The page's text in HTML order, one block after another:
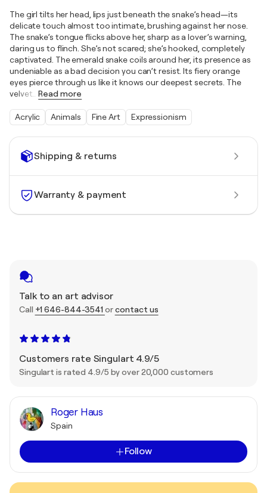
Shipping & returns
Warranty & payment
Talk to an art advisor
Call +1 646-844-3541 orcontact us
Customers rate Singulart 4.9/5
Singulart is rated 4.9/5 by over 20,000 customers
Roger Haus
Spain
Follow
The girl tilts her head, lips just beneath the snake’s head—its
delicate touch almost too intimate, brushing against her nose.
The snake’s tongue flicks above her, sharp as a lover’s warning,
daring us to flinch. She’s not scared; she’s hooked, completely
captivated. The emerald snake coils around her, its presence as
undeniable as a bad decision you can’t resist. Its fiery orange
eyes pierce through us like it knows our deepest secrets. The
velvet
Read more
Acrylic Animals Fine Art Expressionism